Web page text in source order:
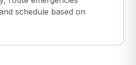
schedule based on